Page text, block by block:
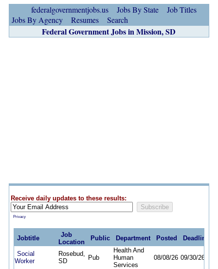
federalgovernmentjobs.us Jobs By State
Job Titles
Jobs By Agency
Resumes Search
Federal Government Jobs in Mission, SD
Receive daily updates to these results:
Privacy
Jobtitle
Job
Location
Public Department Posted Deadline
Social
Worker
Rosebud,
SD
Pub
Health And
Human
Services
08/08/26 09/30/26